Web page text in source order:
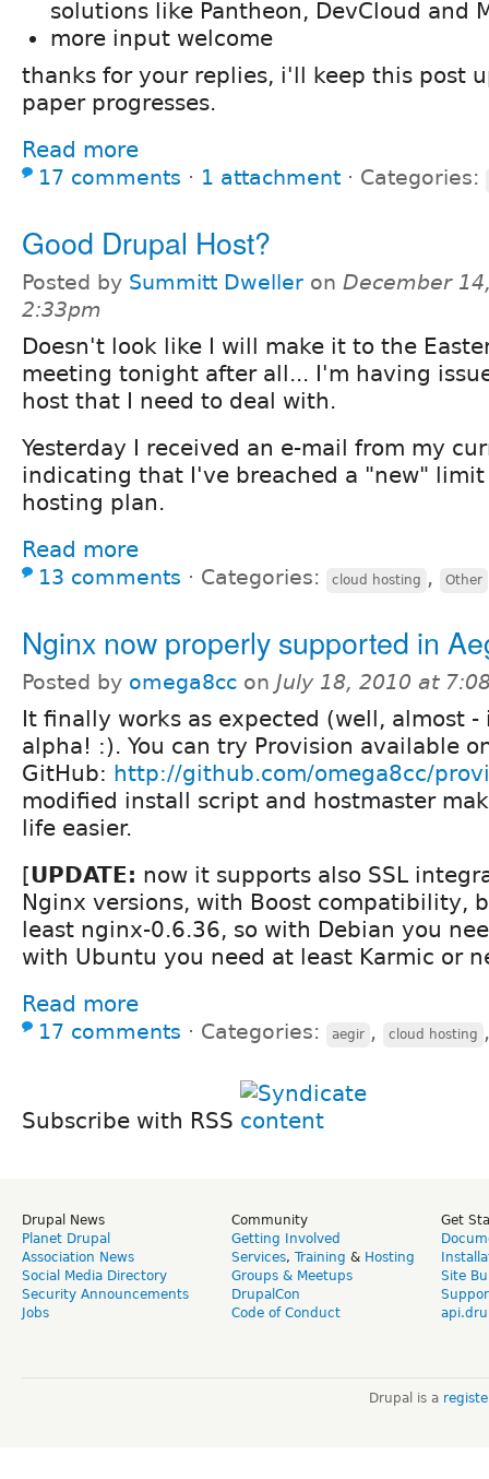
solutions like Pantheon, DevCloud and
more input welcome
thanks for your replies, i'll keep this post
paper progresses.
Read more
17 comments ⋅ 1 attachment ⋅ Categories:
Good Drupal Host?
Posted by Summitt Dweller on December
2:33pm
Doesn't look like I will make it to the
meeting tonight after all... I'm having
host that I need to deal with.
Yesterday I received an e-mail from my
indicating that I've breached a "new"
hosting plan.
Read more
13 comments ⋅ Categories: cloud hosting , Other
Nginx now properly supported in
Posted by omega8cc on July 18, 2010 at
It finally works as expected (well, almost
alpha! :). You can try Provision available
GitHub: http://github.com/omega8cc/
modified install script and hostmaster
life easier.
[UPDATE: now it supports also SSL
Nginx versions, with Boost compatibility,
least nginx-0.6.36, so with Debian you
with Ubuntu you need at least Karmic or
Read more
17 comments ⋅ Categories: aegir , cloud hosting
Subscribe with RSS
Drupal News
Planet Drupal
Association News
Social Media Directory
Security Announcements
Jobs
Community
Getting Involved
Services, Training & Hosting
Groups & Meetups
DrupalCon
Code of Conduct
Get
Site
Drupal is a